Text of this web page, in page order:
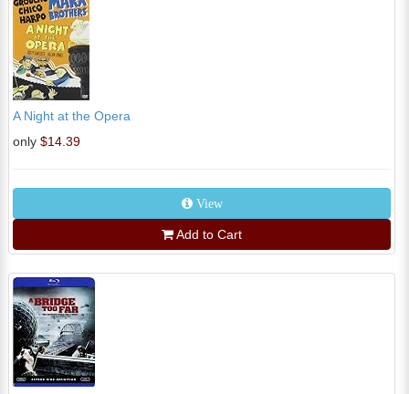
A Night at the Opera
only $14.39
View
Add to Cart